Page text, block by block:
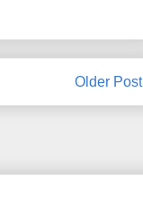
Older Post